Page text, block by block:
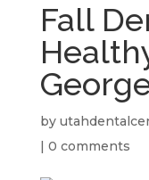
Fall
by
| 0 comments